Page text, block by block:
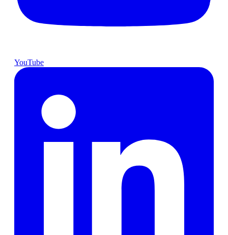
YouTube